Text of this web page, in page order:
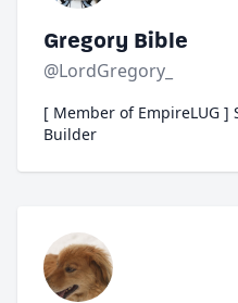
Gregory Bible
@LordGregory_
[ Member of EmpireLUG ]
Builder